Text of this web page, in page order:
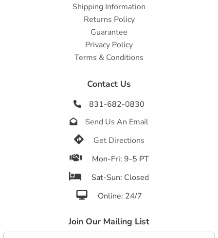
Shipping Information
Returns Policy
Guarantee
Privacy Policy
Terms & Conditions
Contact Us
 831-682-0830
 Send Us An Email
 Get Directions
 Mon-Fri: 9-5 PT
 Sat-Sun: Closed
 Online: 24/7
Join Our Mailing List